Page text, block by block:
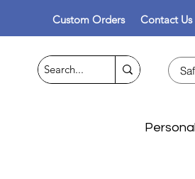
Custom Orders Contact Us